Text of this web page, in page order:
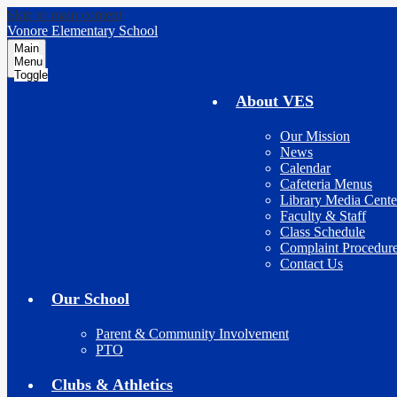
Skip to main content
Vonore Elementary School
Main
Menu
Toggle
About VES
Our Mission
News
Calendar
Cafeteria Menus
Library Media
Faculty & Staff
Class Schedule
Complaint
Contact Us
Our School
Parent & Community Involvement
PTO
Clubs & Athletics